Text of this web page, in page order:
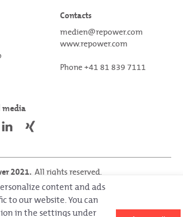
Contacts
medien@repower.com
www.repower.com
Phone +41 81 839 7111
media
2021. All rights reserved.
content and ads
to our website. You can
in the settings under